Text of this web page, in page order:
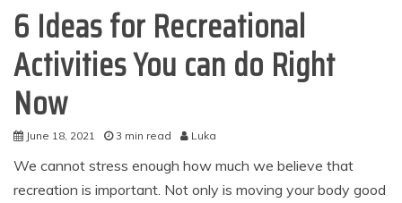
6 Ideas for Recreational
Activities You can do Right
Now
June 18, 2021 3 min read Luka
We cannot stress enough how much we believe that
recreation is important. Not only is moving your body good